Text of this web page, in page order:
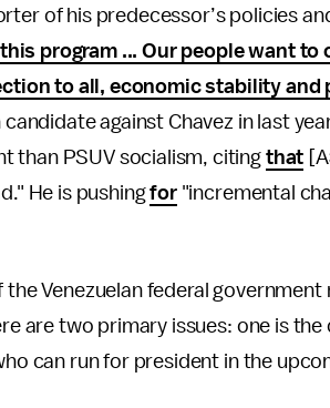
of his predecessor’s policies
program ... Our people want
to all, economic stability and
against Chavez in last
than PSUV socialism, citing that
He is pushingfor"incremental
Venezuelan federal
are two primary issues: one is
can run for president in the